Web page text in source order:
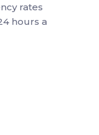
rates
hours a